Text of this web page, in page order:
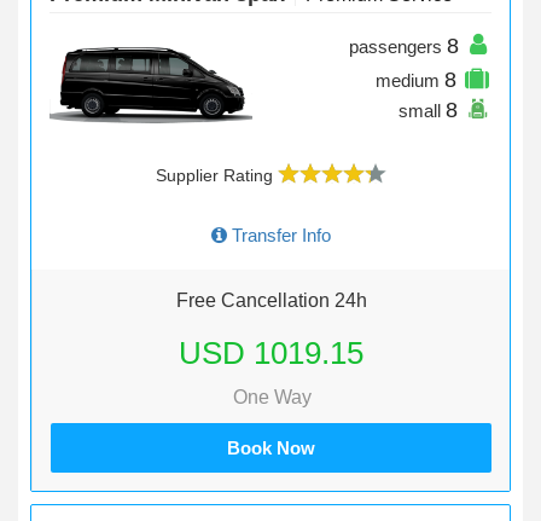
passengers 8
medium 8
small 8
Supplier Rating
Transfer Info
Free Cancellation 24h
USD 1019.15
One Way
Book Now